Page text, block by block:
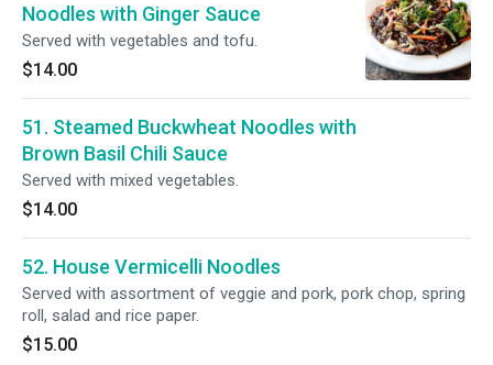
Noodles with Ginger Sauce
Served with vegetables and tofu.
$14.00
51. Steamed Buckwheat Noodles with
Brown Basil Chili Sauce
Served with mixed vegetables.
$14.00
52. House Vermicelli Noodles
Served with assortment of veggie and pork, pork chop, spring
roll, salad and rice paper.
$15.00